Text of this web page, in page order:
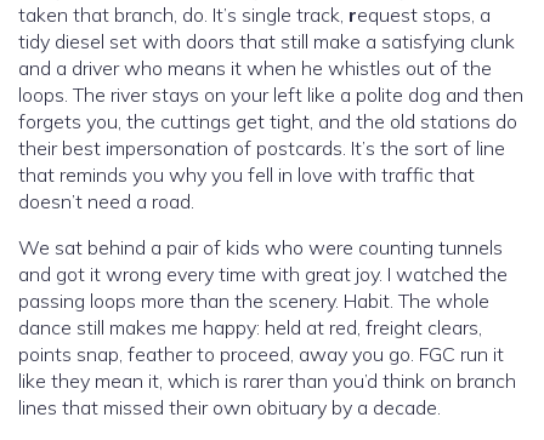
taken that branch, do. It’s single track, request stops, a
tidy diesel set with doors that still make a satisfying clunk
and a driver who means it when he whistles out of the
loops. The river stays on your left like a polite dog and then
forgets you, the cuttings get tight, and the old stations do
their best impersonation of postcards. It’s the sort of line
that reminds you why you fell in love with traffic that
doesn’t need a road.
We sat behind a pair of kids who were counting tunnels
and got it wrong every time with great joy. I watched the
passing loops more than the scenery. Habit. The whole
dance still makes me happy: held at red, freight clears,
points snap, feather to proceed, away you go. FGC run it
like they mean it, which is rarer than you’d think on branch
lines that missed their own obituary by a decade.